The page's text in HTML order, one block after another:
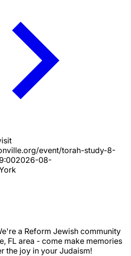
event/torah-study-8-
2026-08-
a Reform Jewish community
FL area - come make memories
the joy in your Judaism!